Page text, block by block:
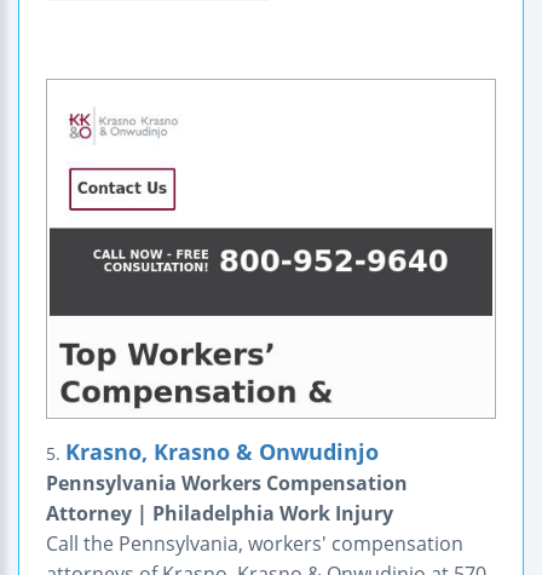
5. Krasno, Krasno & Onwudinjo
Pennsylvania Workers Compensation
Attorney | Philadelphia Work Injury
Call the Pennsylvania, workers' compensation